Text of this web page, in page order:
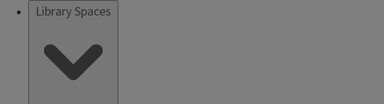
Library Spaces